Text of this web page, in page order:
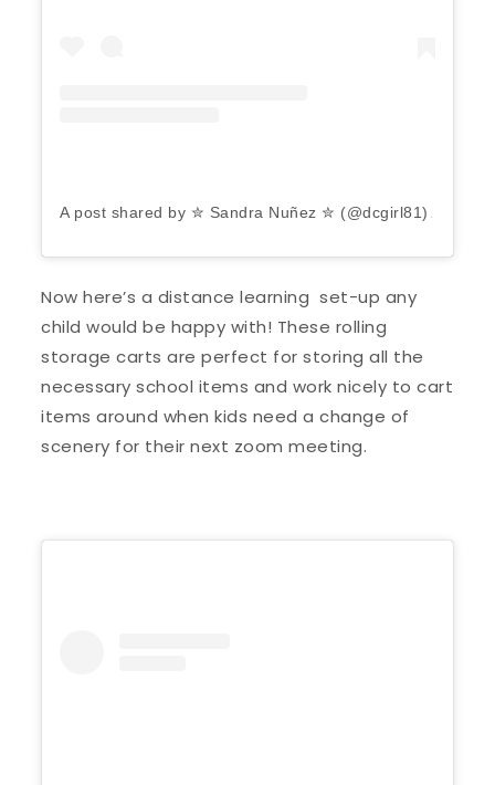
A post shared by ✮ Sandra Nuñez ✮ (@dcgirl81)
Now here’s a distance learning set-up any
child would be happy with! These rolling
storage carts are perfect for storing all the
necessary school items and work nicely to cart
items around when kids need a change of
scenery for their next zoom meeting.